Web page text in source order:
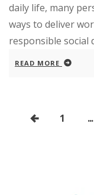
daily life, many
ways to deliver
responsible social
READ MORE
1 ...